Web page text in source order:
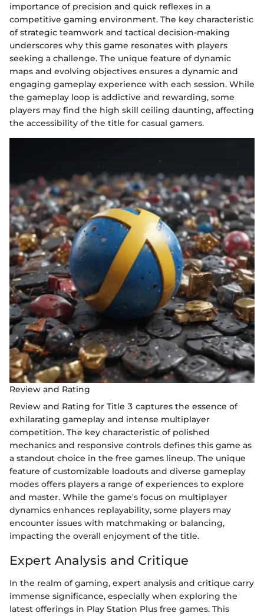
importance of precision and quick reflexes in a
competitive gaming environment. The key characteristic
of strategic teamwork and tactical decision-making
underscores why this game resonates with players
seeking a challenge. The unique feature of dynamic
maps and evolving objectives ensures a dynamic and
engaging gameplay experience with each session. While
the gameplay loop is addictive and rewarding, some
players may find the high skill ceiling daunting, affecting
the accessibility of the title for casual gamers.
Review and Rating
Review and Rating for Title 3 captures the essence of
exhilarating gameplay and intense multiplayer
competition. The key characteristic of polished
mechanics and responsive controls defines this game as
a standout choice in the free games lineup. The unique
feature of customizable loadouts and diverse gameplay
modes offers players a range of experiences to explore
and master. While the game's focus on multiplayer
dynamics enhances replayability, some players may
encounter issues with matchmaking or balancing,
impacting the overall enjoyment of the title.
Expert Analysis and Critique
In the realm of gaming, expert analysis and critique carry
immense significance, especially when exploring the
latest offerings in Play Station Plus free games. This